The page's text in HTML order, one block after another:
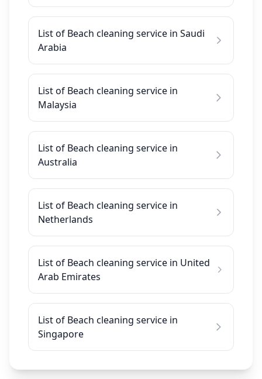
List of Beach cleaning service in Saudi
Arabia
List of Beach cleaning service in
Malaysia
List of Beach cleaning service in
Australia
List of Beach cleaning service in
Netherlands
List of Beach cleaning service in United
Arab Emirates
List of Beach cleaning service in
Singapore